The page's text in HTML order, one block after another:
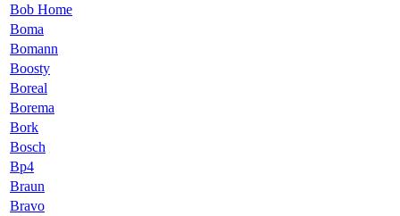
Bob Home
Boma
Bomann
Boosty
Boreal
Borema
Bork
Bosch
Bp4
Braun
Bravo